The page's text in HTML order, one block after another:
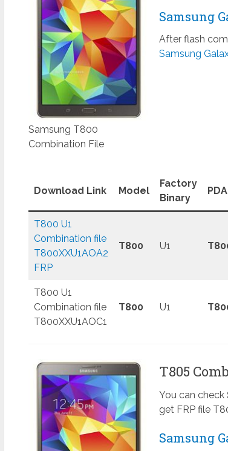
Samsung T800
Combination File
Samsung
After flash
Samsung
Download Link Model
Factory
Binary
PDA
T800 U1
Combination file
T800XXU1AOA2
FRP
T800 U1
T800 U1
Combination file
T800XXU1AOC1
T800 U1
T805
You can check
get FRP file
Samsung